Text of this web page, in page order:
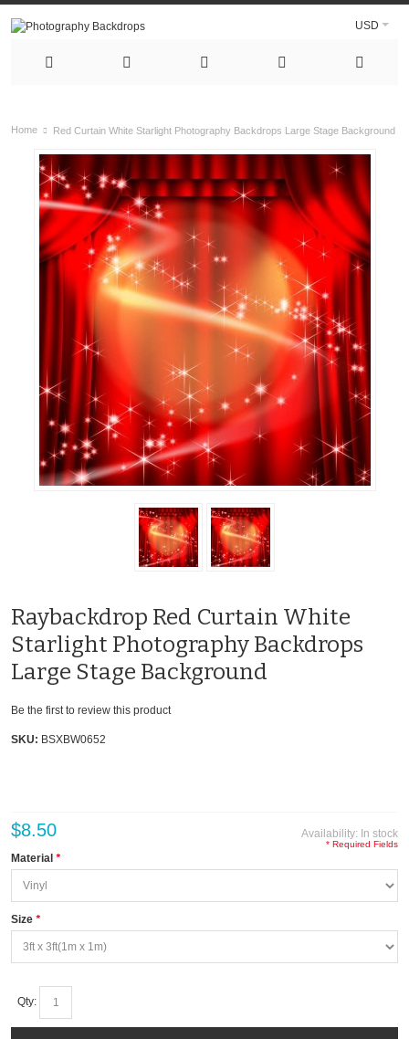
USD
Home Red Curtain White Starlight Photography Backdrops Large Stage Background
Raybackdrop Red Curtain White
Starlight Photography Backdrops
Large Stage Background
Be the first to review this product
SKU: BSXBW0652
Availability: In stock
$8.50
*
Material
*
Size
* Required Fields
Qty: